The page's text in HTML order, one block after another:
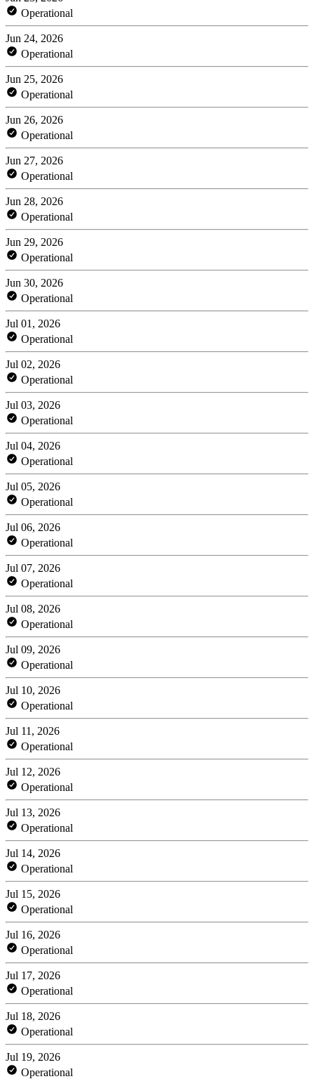
Operational
Jun 24, 2026
Operational
Jun 25, 2026
Operational
Jun 26, 2026
Operational
Jun 27, 2026
Operational
Jun 28, 2026
Operational
Jun 29, 2026
Operational
Jun 30, 2026
Operational
Jul 01, 2026
Operational
Jul 02, 2026
Operational
Jul 03, 2026
Operational
Jul 04, 2026
Operational
Jul 05, 2026
Operational
Jul 06, 2026
Operational
Jul 07, 2026
Operational
Jul 08, 2026
Operational
Jul 09, 2026
Operational
Jul 10, 2026
Operational
Jul 11, 2026
Operational
Jul 12, 2026
Operational
Jul 13, 2026
Operational
Jul 14, 2026
Operational
Jul 15, 2026
Operational
Jul 16, 2026
Operational
Jul 17, 2026
Operational
Jul 18, 2026
Operational
Jul 19, 2026
Operational